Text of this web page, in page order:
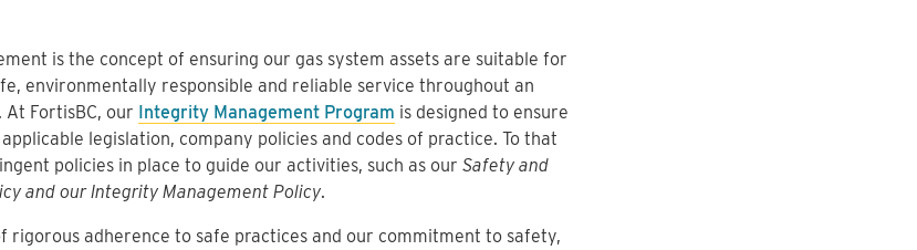
is the concept of ensuring our gas system assets are suitable for
environmentally responsible and reliable service throughout an
At FortisBC, our Integrity Management Program is designed to ensure
legislation, company policies and codes of practice. To that
policies in place to guide our activities, such as our Safety and
and our Integrity Management Policy.
rigorous adherence to safe practices and our commitment to safety,